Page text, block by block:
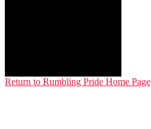
Return to Rumbling Pride Home Page